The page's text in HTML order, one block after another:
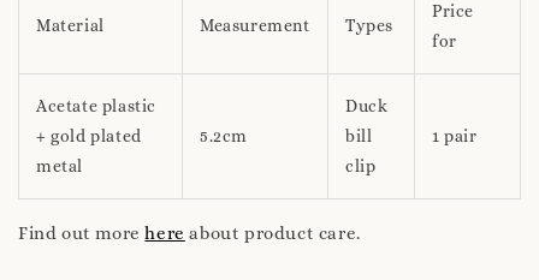
Material Measurement Types
Price
for
Acetate plastic
+ gold plated
metal
5.2cm
Duck
bill
clip
1 pair
Find out morehere about product care.